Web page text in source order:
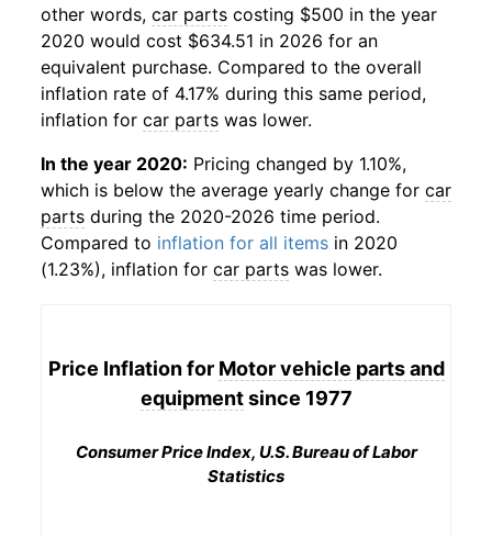
other words, car parts costing $500 in the year
2020 would cost $634.51 in 2026 for an
equivalent purchase. Compared to the overall
inflation rate of 4.17% during this same period,
inflation for car parts was lower.
In the year 2020: Pricing changed by 1.10%,
which is below the average yearly change for car
parts during the 2020-2026 time period.
Compared to inflation for all items in 2020
(1.23%), inflation for car parts was lower.
Price Inflation for Motor vehicle parts and
equipmentsince 1977
Consumer Price Index, U.S. Bureau of Labor
Statistics